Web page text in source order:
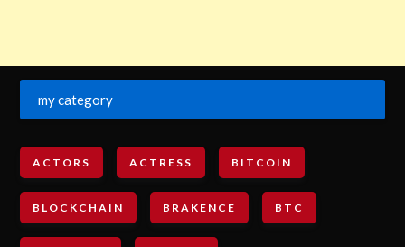
my category
ACTORS ACTRESS BITCOIN
BLOCKCHAIN BRAKENCE BTC